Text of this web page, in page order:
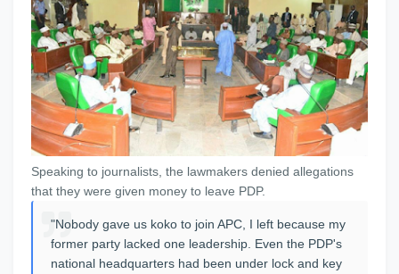
Speaking to journalists, the lawmakers denied allegations
that they were given money to leave PDP.
"Nobody gave us koko to join APC, I left because my
former party lacked one leadership. Even the PDP's
national headquarters had been under lock and key